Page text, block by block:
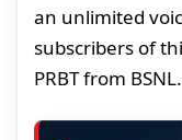
an unlimited
subscribers of
PRBT from BSNL.